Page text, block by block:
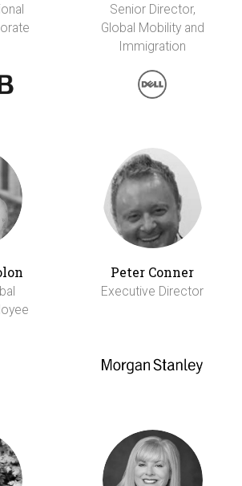
Senior Director,
Global Mobility and
Immigration
Peter Conner
Executive Director